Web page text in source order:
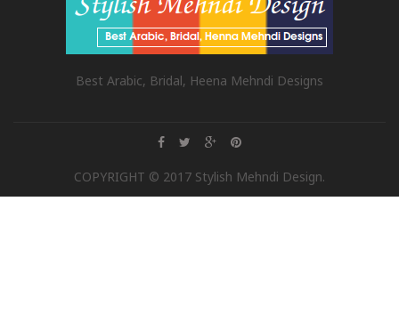
Best Arabic, Bridal, Heena Mehndi Designs
COPYRIGHT © 2017 Stylish Mehndi Design.